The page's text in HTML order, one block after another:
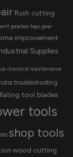
flush cutting
gearbox tags gear
improvement
Supplies
checklist maintenance
troubleshooting
tool blades
tools
shop tools
wood cutting